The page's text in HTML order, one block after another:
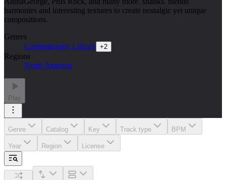
harmonies and interesting textures to create nostalgic yet unique
compositions.
Genres
Contemporary Library +2
Regions
North America
Play
Genre Catalog Key Track type BPM
Year Region License